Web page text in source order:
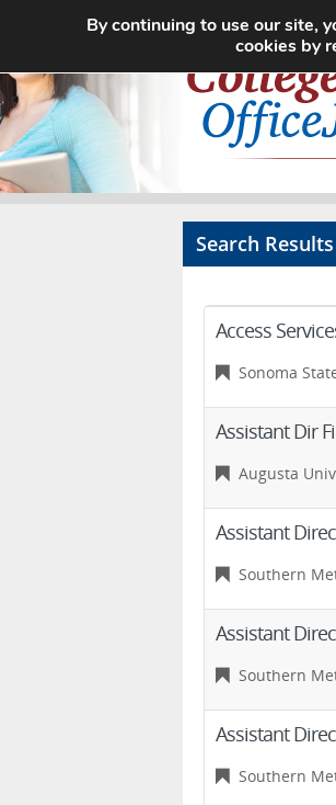
Search Results
Access
Sonoma
Assistant Dir
Augusta
Assistant
Southern
Assistant
Southern
Assistant
Southern
By continuing to use our site,
cookies by